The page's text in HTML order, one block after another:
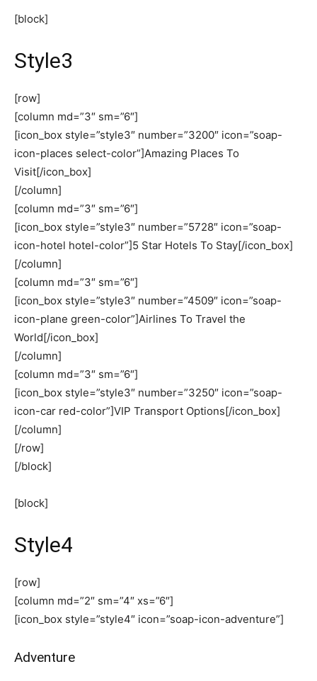
[block]
Style3
[row]
[column md=”3″ sm=”6″]
[icon_box style=”style3″ number=”3200″ icon=”soap-
icon-places select-color”]Amazing Places To
Visit[/icon_box]
[/column]
[column md=”3″ sm=”6″]
[icon_box style=”style3″ number=”5728″ icon=”soap-
icon-hotel hotel-color”]5 Star Hotels To Stay[/icon_box]
[/column]
[column md=”3″ sm=”6″]
[icon_box style=”style3″ number=”4509″ icon=”soap-
icon-plane green-color”]Airlines To Travel the
World[/icon_box]
[/column]
[column md=”3″ sm=”6″]
[icon_box style=”style3″ number=”3250″ icon=”soap-
icon-car red-color”]VIP Transport Options[/icon_box]
[/column]
[/row]
[/block]
[block]
Style4
[row]
[column md=”2″ sm=”4″ xs=”6″]
[icon_box style=”style4″ icon=”soap-icon-adventure”]
Adventure